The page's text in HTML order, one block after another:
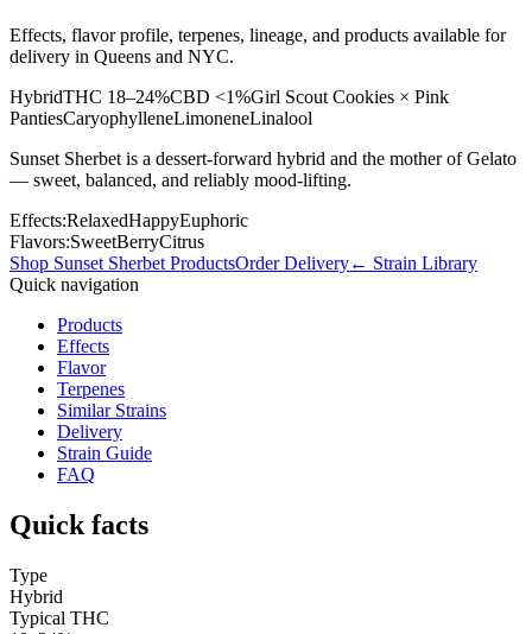
Effects, flavor profile, terpenes, lineage, and products available for
delivery in Queens and NYC.
HybridTHC 18–24%CBD <1%Girl Scout Cookies × Pink
PantiesCaryophylleneLimoneneLinalool
Sunset Sherbet is a dessert-forward hybrid and the mother of Gelato
— sweet, balanced, and reliably mood-lifting.
Effects:RelaxedHappyEuphoric
Flavors:SweetBerryCitrus
Shop Sunset Sherbet ProductsOrder Delivery← Strain Library
Quick navigation
Products
Effects
Flavor
Terpenes
Similar Strains
Delivery
Strain Guide
FAQ
Quick facts
Type
Hybrid
Typical THC